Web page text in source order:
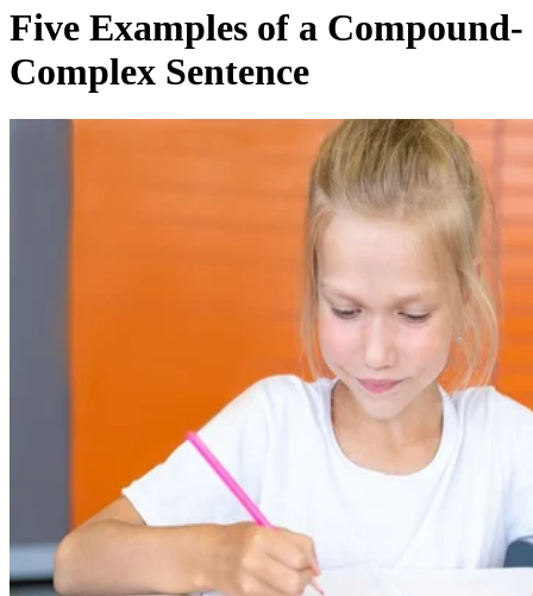
Five Examples of a Compound-
Complex Sentence